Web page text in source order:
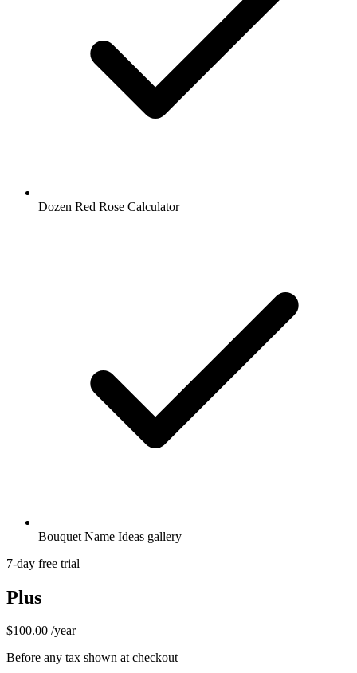
Dozen Red Rose Calculator
Bouquet Name Ideas gallery
7-day free trial
Plus
$100.00 /year
Before any tax shown at checkout